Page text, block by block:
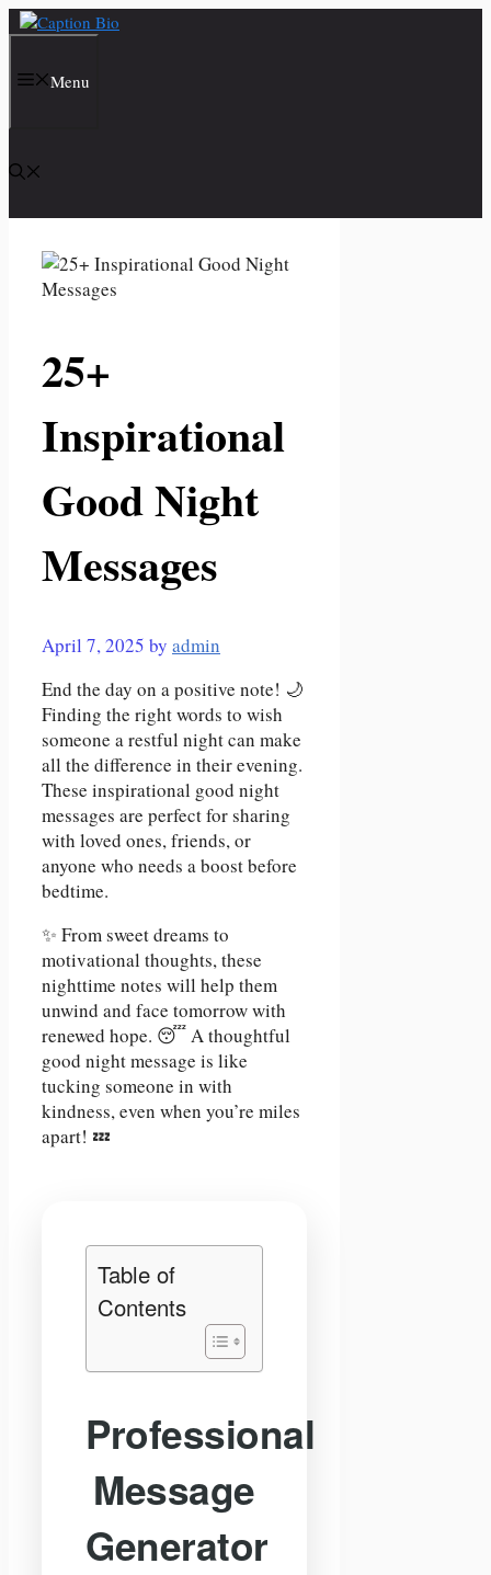
Skip
contentMenu
25+
Inspirational
Good Night
Messages
April 7, 2025 by admin
End the day on a positive note! 🌙
Finding the right words to wish
someone a restful night can make
all the difference in their evening.
These inspirational good night
messages are perfect for sharing
with loved ones, friends, or
anyone who needs a boost before
bedtime.
✨ From sweet dreams to
motivational thoughts, these
nighttime notes will help them
unwind and face tomorrow with
renewed hope. 😴 A thoughtful
good night message is like
tucking someone in with
kindness, even when you’re miles
apart! 💤
Table of
Contents
Professional
Message
Generator